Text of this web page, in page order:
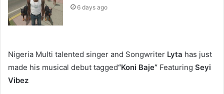
6 days ago
Nigeria Multi talented singer and Songwriter Lyta has just
made his musical debut tagged“Koni Baje” Featuring Seyi
Vibez